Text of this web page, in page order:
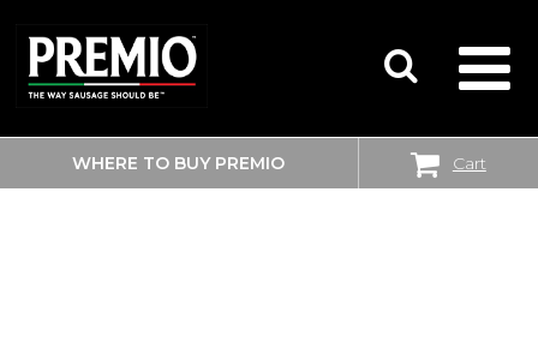
SEARCH
FOR:
WHERE TO BUY PREMIO Cart
BIG Y